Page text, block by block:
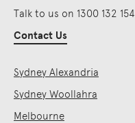
Talk to us on 1300 132 154
Contact Us
Sydney Alexandria
Sydney Woollahra
Melbourne